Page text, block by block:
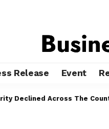
Release Event
Declined Across The